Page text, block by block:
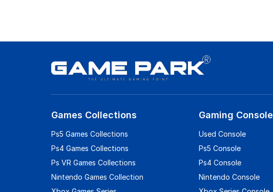
Games Collections
Ps5 Games Collections
Ps4 Games Collections
Ps VR Games Collections
Nintendo Games Collection
Gaming Console
Used Console
Ps5 Console
Ps4 Console
Nintendo Console